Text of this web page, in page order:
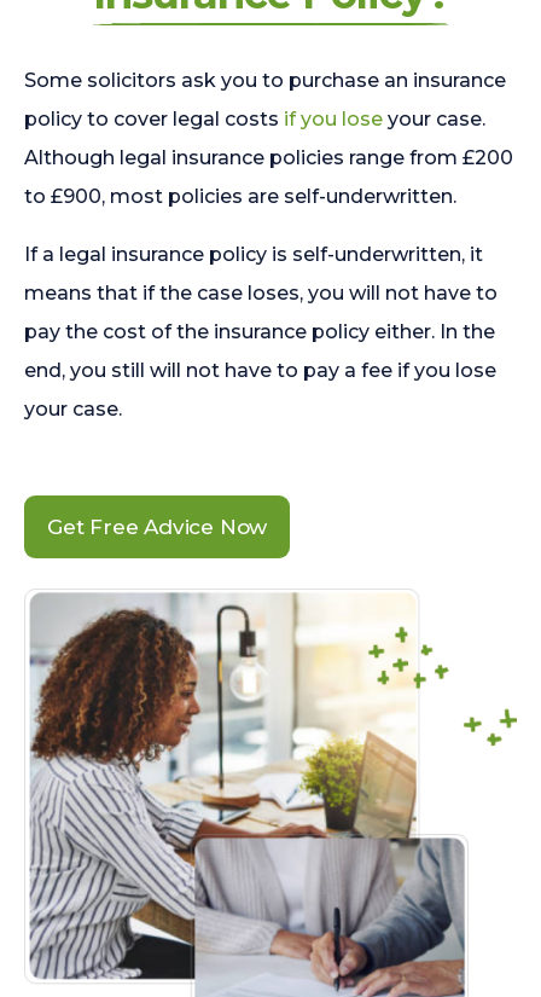
Some solicitors ask you to purchase an insurance
policy to cover legal costs if you lose your case.
Although legal insurance policies range from £200
to £900, most policies are self-underwritten.
If a legal insurance policy is self-underwritten, it
means that if the case loses, you will not have to
pay the cost of the insurance policy either. In the
end, you still will not have to pay a fee if you lose
your case.
Get Free Advice Now